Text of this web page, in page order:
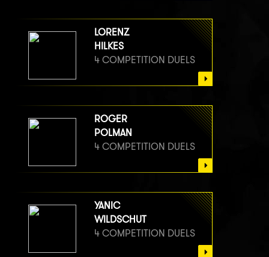
LORENZ
HILKES
4 COMPETITION DUELS
ROGER
POLMAN
4 COMPETITION DUELS
YANIC
WILDSCHUT
4 COMPETITION DUELS